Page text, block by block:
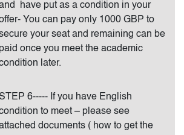
have put as a condition in your
You can pay only 1000 GBP to
your seat and remaining can be
paid once you meet the academic
later.
6----- If you have English
to meet – please see
documents ( how to get the